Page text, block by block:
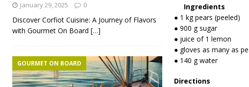
Ingredients
● 1 kg pears (peeled)
● 900 g sugar
● juice of 1 lemon
● gloves as many as
● 140 g water
Directions
January 29, 2025 0
Discover Corfiot Cuisine: A Journey of Flavors
with Gourmet On Board […]
GOURMET ON BOARD